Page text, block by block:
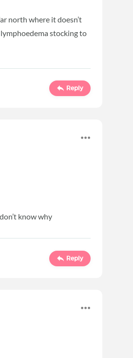
north where it doesn’t
stocking to
Reply
know why
Reply